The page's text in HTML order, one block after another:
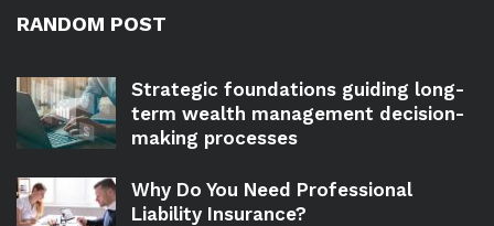
RANDOM POST
Strategic foundations guiding long-
term wealth management decision-
making processes
Why Do You Need Professional
Liability Insurance?